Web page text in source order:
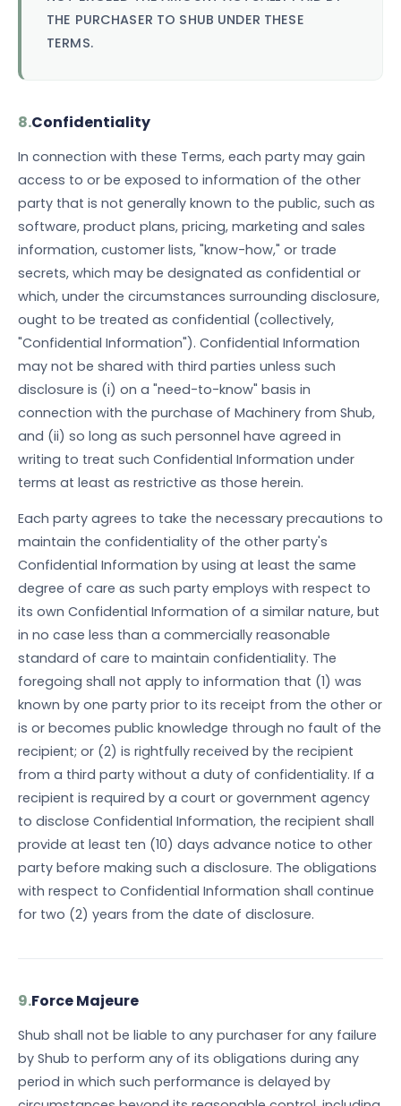
THE PURCHASER TO SHUB UNDER THESE
TERMS.
8.Confidentiality
In connection with these Terms, each party may gain
access to or be exposed to information of the other
party that is not generally known to the public, such as
software, product plans, pricing, marketing and sales
information, customer lists, "know-how," or trade
secrets, which may be designated as confidential or
which, under the circumstances surrounding disclosure,
ought to be treated as confidential (collectively,
"Confidential Information"). Confidential Information
may not be shared with third parties unless such
disclosure is (i) on a "need-to-know" basis in
connection with the purchase of Machinery from Shub,
and (ii) so long as such personnel have agreed in
writing to treat such Confidential Information under
terms at least as restrictive as those herein.
Each party agrees to take the necessary precautions to
maintain the confidentiality of the other party's
Confidential Information by using at least the same
degree of care as such party employs with respect to
its own Confidential Information of a similar nature, but
in no case less than a commercially reasonable
standard of care to maintain confidentiality. The
foregoing shall not apply to information that (1) was
known by one party prior to its receipt from the other or
is or becomes public knowledge through no fault of the
recipient; or (2) is rightfully received by the recipient
from a third party without a duty of confidentiality. If a
recipient is required by a court or government agency
to disclose Confidential Information, the recipient shall
provide at least ten (10) days advance notice to other
party before making such a disclosure. The obligations
with respect to Confidential Information shall continue
for two (2) years from the date of disclosure.
9.Force Majeure
Shub shall not be liable to any purchaser for any failure
by Shub to perform any of its obligations during any
period in which such performance is delayed by